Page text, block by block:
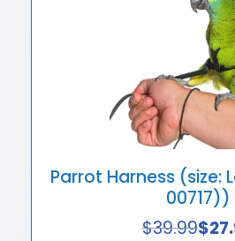
Parrot Harness (size:
00717))
$39.99$